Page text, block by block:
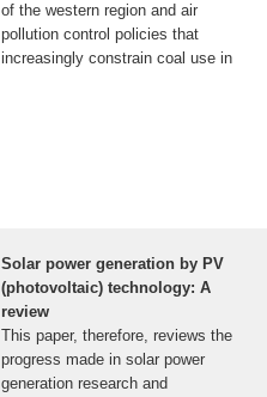
of the western region and air
pollution control policies that
increasingly constrain coal use in
Solar power generation by PV
(photovoltaic) technology: A
review
This paper, therefore, reviews the
progress made in solar power
generation research and